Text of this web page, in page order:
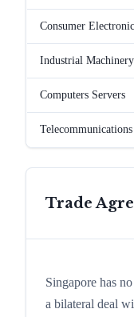
Consumer
Industrial Machinery
Computers Servers
Trade
Singapore has
a bilateral deal